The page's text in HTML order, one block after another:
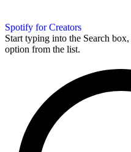
Spotify for Creators
Start typing into the Search
option from the list.